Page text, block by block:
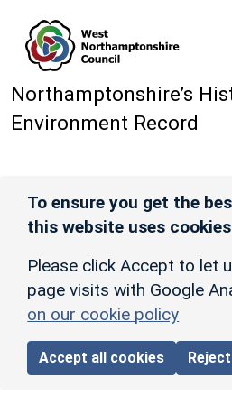
Northamptonshire’s
Environment Record
To ensure you get the
this website uses
Please click Accept to let
page visits with Google
on our cookie policy
Accept all cookies